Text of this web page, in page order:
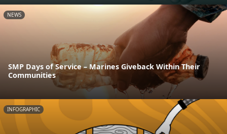
NEWS
SMP Days of Service – Marines Giveback Within Their
Communities
INFOGRAPHIC